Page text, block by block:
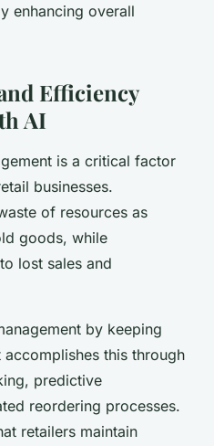
enhancing overall
Efficiency
AI
is a critical factor
businesses.
of resources as
goods, while
lost sales and
by keeping
this through
predictive
reordering processes.
retailers maintain